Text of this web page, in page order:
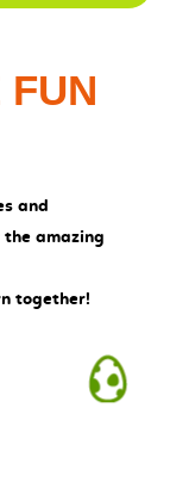
FUN
and
amazing
together!